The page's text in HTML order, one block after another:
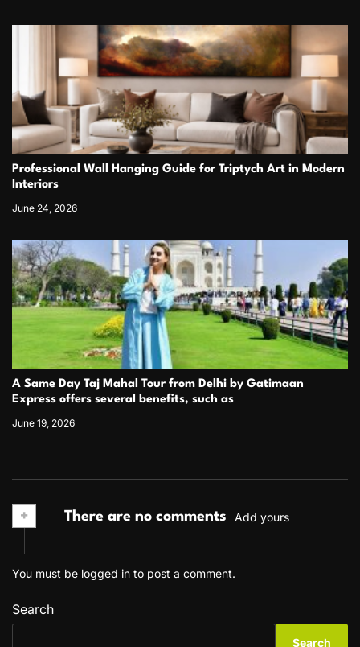
Professional Wall Hanging Guide for Triptych Art in Modern
Interiors
June 24, 2026
A Same Day Taj Mahal Tour from Delhi by Gatimaan
Express offers several benefits, such as
June 19, 2026
+ There are no comments Add yours
You must be logged in to post a comment.
Search
Search